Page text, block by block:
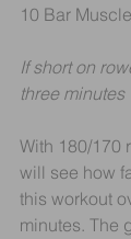
10 Bar
If short on
three minutes
With 180/170
will see how
this workout
minutes. The